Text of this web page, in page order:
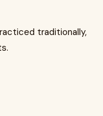
traditionally,